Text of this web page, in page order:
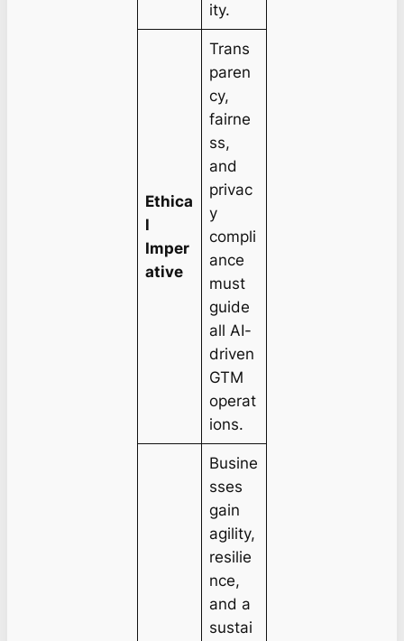
ity.
Ethica
l
Imper
ative
Trans
paren
cy,
fairne
ss,
and
privac
y
compli
ance
must
guide
all AI-
driven
GTM
operat
ions.
Busine
sses
gain
agility,
resilie
nce,
and a
sustai